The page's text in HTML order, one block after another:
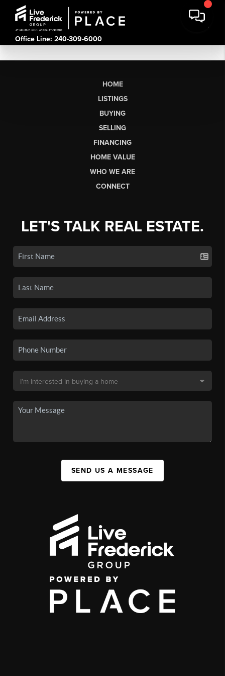
Office Line: 240-309-6000
HOME
LISTINGS
BUYING
SELLING
FINANCING
HOME VALUE
WHO WE ARE
CONNECT
LET'S TALK REAL ESTATE.
SEND US A MESSAGE